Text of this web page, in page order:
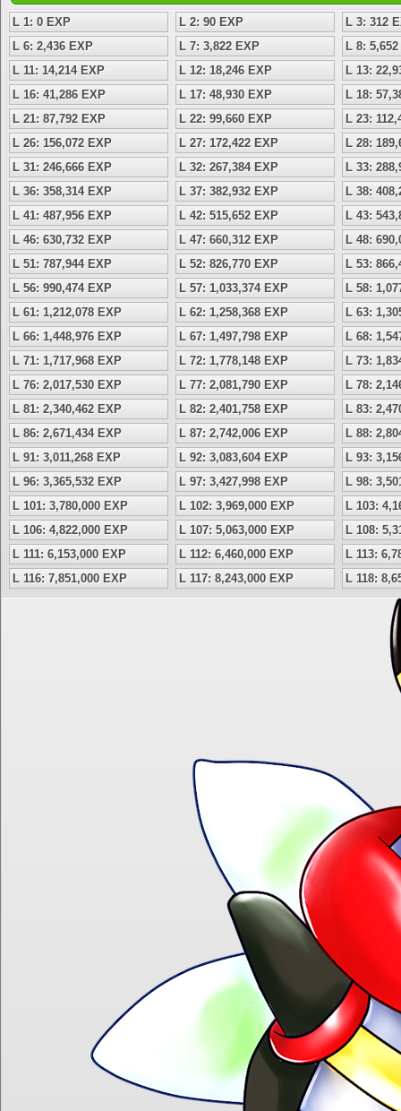
L 1: 0 EXP L 2: 90 EXP
L 3: 312
L 6: 2,436 EXP
L 7: 3,822 EXP
L 8:
L 11: 14,214 EXP
L 12: 18,246 EXP
L 13:
L 16: 41,286 EXP
L 17: 48,930 EXP
L 18:
L 21: 87,792 EXP
L 22: 99,660 EXP
L 23:
L 26: 156,072 EXP
L 27: 172,422 EXP
L 28:
L 31: 246,666 EXP
L 32: 267,384 EXP
L 33:
L 36: 358,314 EXP
L 37: 382,932 EXP
L 38:
L 41: 487,956 EXP
L 42: 515,652 EXP
L 43:
L 46: 630,732 EXP
L 47: 660,312 EXP
L 48:
L 51: 787,944 EXP
L 52: 826,770 EXP
L 53:
L 56: 990,474 EXP
L 57: 1,033,374 EXP
L 58:
L 61: 1,212,078 EXP
L 62: 1,258,368 EXP
L 63:
L 66: 1,448,976 EXP
L 67: 1,497,798 EXP
L 68:
L 71: 1,717,968 EXP
L 72: 1,778,148 EXP
L 73:
L 76: 2,017,530 EXP
L 77: 2,081,790 EXP
L 78:
L 81: 2,340,462 EXP
L 82: 2,401,758 EXP
L 83:
L 86: 2,671,434 EXP
L 87: 2,742,006 EXP
L 88:
L 91: 3,011,268 EXP
L 92: 3,083,604 EXP
L 93:
L 96: 3,365,532 EXP
L 97: 3,427,998 EXP
L 98:
L 101: 3,780,000 EXP
L 102: 3,969,000 EXP
L 103:
L 106: 4,822,000 EXP
L 107: 5,063,000 EXP
L 108:
L 111: 6,153,000 EXP
L 112: 6,460,000 EXP
L 113:
L 116: 7,851,000 EXP
L 117: 8,243,000 EXP L 118: